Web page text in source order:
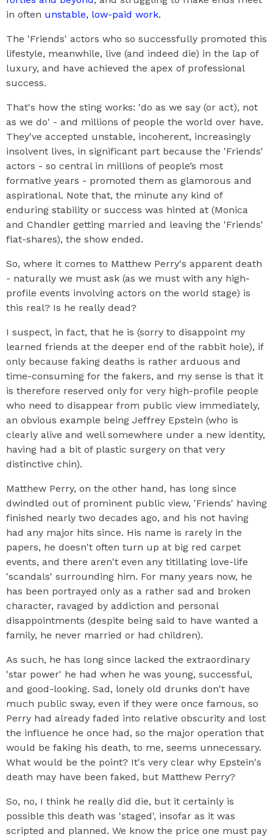
in often unstable, low-paid work.
The 'Friends' actors who so successfully promoted this
lifestyle, meanwhile, live (and indeed die) in the lap of
luxury, and have achieved the apex of professional
success.
That's how the sting works: 'do as we say (or act), not
as we do' - and millions of people the world over have.
They've accepted unstable, incoherent, increasingly
insolvent lives, in significant part because the 'Friends'
actors - so central in millions of people’s most
formative years - promoted them as glamorous and
aspirational. Note that, the minute any kind of
enduring stability or success was hinted at (Monica
and Chandler getting married and leaving the 'Friends'
flat-shares), the show ended.
So, where it comes to Matthew Perry's apparent death
- naturally we must ask (as we must with any high-
profile events involving actors on the world stage) is
this real? Is he really dead?
I suspect, in fact, that he is (sorry to disappoint my
learned friends at the deeper end of the rabbit hole), if
only because faking deaths is rather arduous and
time-consuming for the fakers, and my sense is that it
is therefore reserved only for very high-profile people
who need to disappear from public view immediately,
an obvious example being Jeffrey Epstein (who is
clearly alive and well somewhere under a new identity,
having had a bit of plastic surgery on that very
distinctive chin).
Matthew Perry, on the other hand, has long since
dwindled out of prominent public view, 'Friends' having
finished nearly two decades ago, and his not having
had any major hits since. His name is rarely in the
papers, he doesn't often turn up at big red carpet
events, and there aren't even any titillating love-life
'scandals' surrounding him. For many years now, he
has been portrayed only as a rather sad and broken
character, ravaged by addiction and personal
disappointments (despite being said to have wanted a
family, he never married or had children).
As such, he has long since lacked the extraordinary
'star power' he had when he was young, successful,
and good-looking. Sad, lonely old drunks don't have
much public sway, even if they were once famous, so
Perry had already faded into relative obscurity and lost
the influence he once had, so the major operation that
would be faking his death, to me, seems unnecessary.
What would be the point? It's very clear why Epstein's
death may have been faked, but Matthew Perry?
So, no, I think he really did die, but it certainly is
possible this death was 'staged', insofar as it was
scripted and planned. We know the price one must pay